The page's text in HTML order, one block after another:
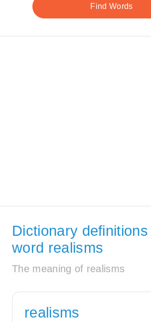
Dictionary
word realisms
The meaning of realisms
realisms